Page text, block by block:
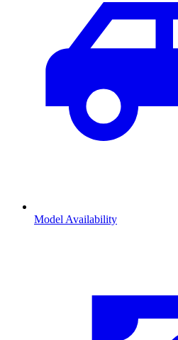
Model Availability